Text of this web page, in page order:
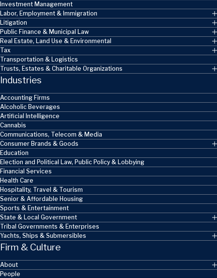
Investment Management
Labor, Employment & Immigration
Litigation
Public Finance & Municipal Law
Real Estate, Land Use & Environmental
Tax
Transportation & Logistics
Trusts, Estates & Charitable Organizations
Industries
Accounting Firms
Alcoholic Beverages
Artificial Intelligence
Cannabis
Communications, Telecom & Media
Consumer Brands & Goods
Education
Election and Political Law, Public Policy & Lobbying
Financial Services
Health Care
Hospitality, Travel & Tourism
Senior & Affordable Housing
Sports & Entertainment
State & Local Government
Tribal Governments & Enterprises
Yachts, Ships & Submersibles
Firm & Culture
About
People